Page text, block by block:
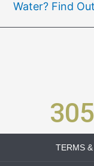
Water? Find
TERMS